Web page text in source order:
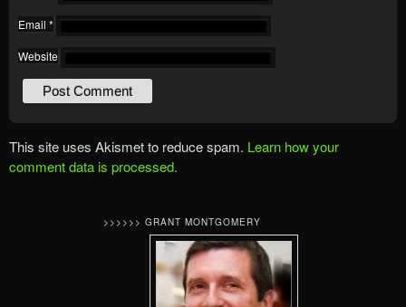
Email *
Website
This site uses Akismet to reduce spam. Learn how your
comment data is processed.
>>>>>> GRANT MONTGOMERY